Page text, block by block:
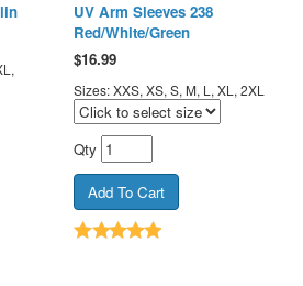
UV Arm Sleeves 238
Red/White/Green
$16.99
Sizes: XXS, XS, S, M, L, XL, 2XL
Qty